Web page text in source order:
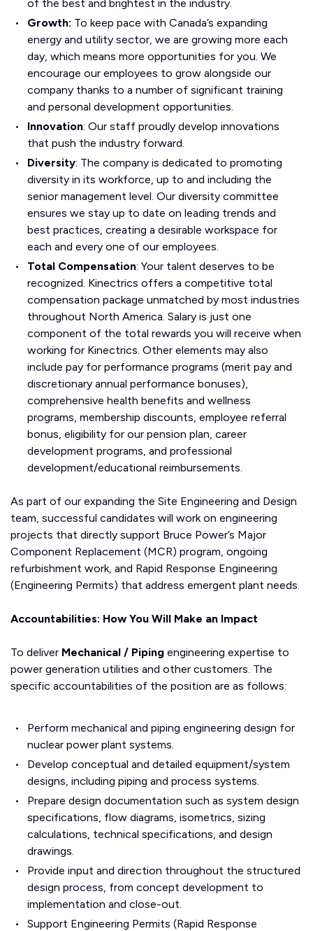
of the best and brightest in the industry.
Growth: To keep pace with Canada’s expanding
energy and utility sector, we are growing more each
day, which means more opportunities for you. We
encourage our employees to grow alongside our
company thanks to a number of significant training
and personal development opportunities.
Innovation: Our staff proudly develop innovations
that push the industry forward.
Diversity: The company is dedicated to promoting
diversity in its workforce, up to and including the
senior management level. Our diversity committee
ensures we stay up to date on leading trends and
best practices, creating a desirable workspace for
each and every one of our employees.
Total Compensation: Your talent deserves to be
recognized. Kinectrics offers a competitive total
compensation package unmatched by most industries
throughout North America. Salary is just one
component of the total rewards you will receive when
working for Kinectrics. Other elements may also
include pay for performance programs (merit pay and
discretionary annual performance bonuses),
comprehensive health benefits and wellness
programs, membership discounts, employee referral
bonus, eligibility for our pension plan, career
development programs, and professional
development/educational reimbursements.
As part of our expanding the Site Engineering and Design
team, successful candidates will work on engineering
projects that directly support Bruce Power’s Major
Component Replacement (MCR) program, ongoing
refurbishment work, and Rapid Response Engineering
(Engineering Permits) that address emergent plant needs.
Accountabilities: How You Will Make an Impact
To deliver Mechanical / Piping engineering expertise to
power generation utilities and other customers. The
specific accountabilities of the position are as follows:
Perform mechanical and piping engineering design for
nuclear power plant systems.
Develop conceptual and detailed equipment/system
designs, including piping and process systems.
Prepare design documentation such as system design
specifications, flow diagrams, isometrics, sizing
calculations, technical specifications, and design
drawings.
Provide input and direction throughout the structured
design process, from concept development to
implementation and close-out.
Support Engineering Permits (Rapid Response